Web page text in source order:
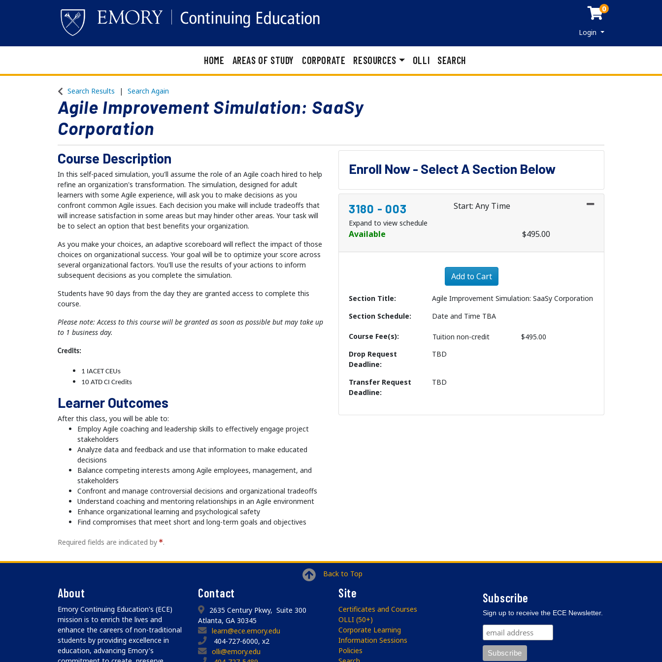
0
Login Menu
HOME AREAS OF STUDY CORPORATE RESOURCES OLLI SEARCH
Search Results Search Again
Agile Improvement Simulation: SaaSy
Corporation
Course Description
In this self-paced simulation, you'll assume the role of an Agile coach hired to help
refine an organization's transformation. The simulation, designed for adult
learners with some Agile experience, will ask you to make decisions as you
confront common Agile issues. Each decision you make will include tradeoffs that
will increase satisfaction in some areas but may hinder other areas. Your task will
be to select an option that best benefits your organization.
As you make your choices, an adaptive scoreboard will reflect the impact of those
choices on organizational success. Your goal will be to optimize your score across
several organizational factors. You'll use the results of your actions to inform
subsequent decisions as you complete the simulation.
Students have 90 days from the day they are granted access to complete this
course.
Please note: Access to this course will be granted as soon as possible but may take up
to 1 business day.
Credits:
1 IACET CEUs
10 ATD CI Credits
Learner Outcomes
After this class, you will be able to:
Employ Agile coaching and leadership skills to effectively engage project
stakeholders
Analyze data and feedback and use that information to make educated
decisions
Balance competing interests among Agile employees, management, and
stakeholders
Confront and manage controversial decisions and organizational tradeoffs
Understand coaching and mentoring relationships in an Agile environment
Enhance organizational learning and psychological safety
Find compromises that meet short and long-term goals and objectives
Enroll Now - Select A Section Below
3180 - 003 Start: Any Time
Expand to view schedule
Available
$495.00
Expand or collapse 3180 - 003
Add to Cart
Section Title
Agile Improvement Simulation: SaaSy Corporation
Section Schedule
Date and Time TBA
Course Fee(s) Tuitionnon-credit
$495.00
Drop Request
Deadline
TBD
Transfer Request
Deadline
TBD
Required fields are indicated by .
Back to Top
About
Emory Continuing Education's (ECE)
mission is to enrich the lives and
enhance the careers of non-traditional
students by providing excellence in
education, advancing Emory's
Contact
2635 Century Pkwy, Suite 300
Atlanta, GA 30345
learn@ece.emory.edu
404-727-6000, x2
olli@emory.edu
Site
Certificates and Courses
OLLI (50+)
Corporate Learning
Information Sessions
Policies
Subscribe
Sign up to receive the ECE Newsletter.